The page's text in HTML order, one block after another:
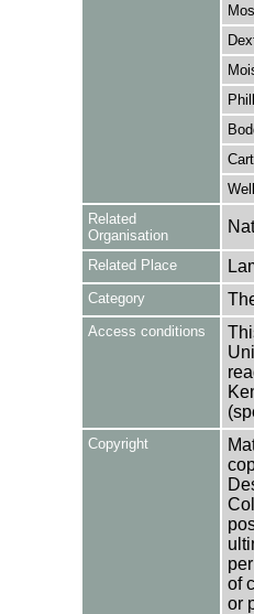
Related
Organisation
Related Place
Category
Access conditions
Copyright
of
or